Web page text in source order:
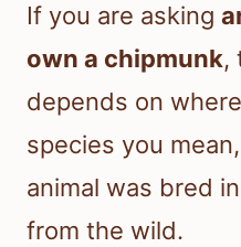
If you are asking
own a chipmunk,
depends on
species you
animal was bred
from the wild.